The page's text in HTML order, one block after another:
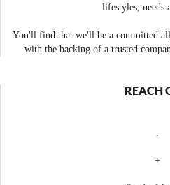
lifestyles, needs
You'll find that we'll be a committed
with the backing of a trusted
REACH
,
+